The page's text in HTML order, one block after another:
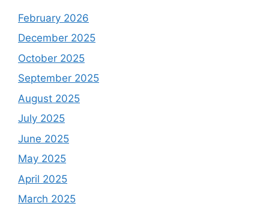
February 2026
December 2025
October 2025
September 2025
August 2025
July 2025
June 2025
May 2025
April 2025
March 2025